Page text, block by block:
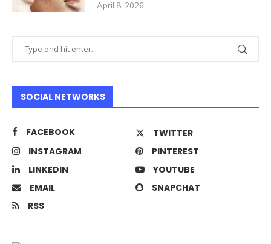
April 8, 2026
SOCIAL NETWORKS
FACEBOOK
TWITTER
INSTAGRAM
PINTEREST
LINKEDIN
YOUTUBE
EMAIL
SNAPCHAT
RSS